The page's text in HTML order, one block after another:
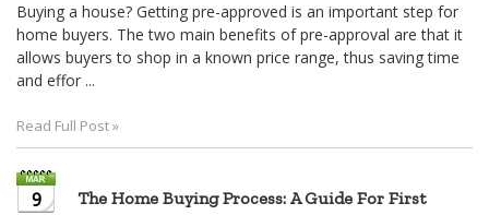
Buying a house? Getting pre-approved is an important step for
home buyers. The two main benefits of pre-approval are that it
allows buyers to shop in a known price range, thus saving time
and effor ...
Read Full Post »
9 The Home Buying Process: A Guide For First